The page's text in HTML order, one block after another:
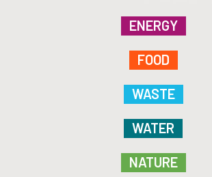
ENERGY
FOOD
WASTE
WATER
NATURE